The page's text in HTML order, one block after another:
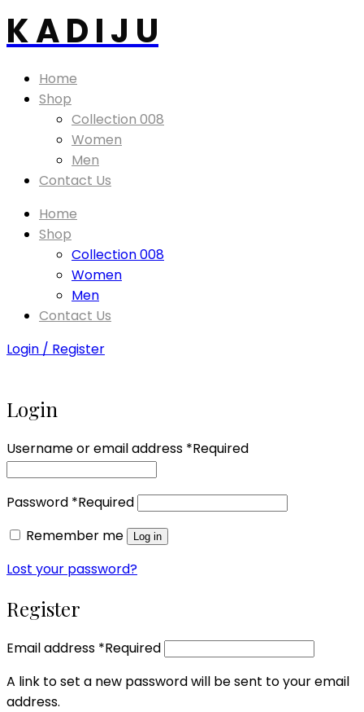
K A D I J U
Home
Shop
Collection 008
Women
Men
Contact Us
Home
Shop
Collection 008
Women
Men
Contact Us
Login / Register
Login
Username or email address *Required
Password *Required
Remember me
Log in
Lost your password?
Register
Email address *Required
A link to set a new password will be sent to your email
address.